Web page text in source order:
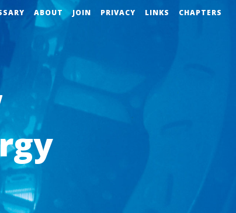
ABOUT JOIN PRIVACY LINKS CHAPTERS